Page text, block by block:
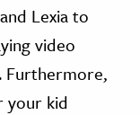
Lexia to
video
Furthermore,
your kid